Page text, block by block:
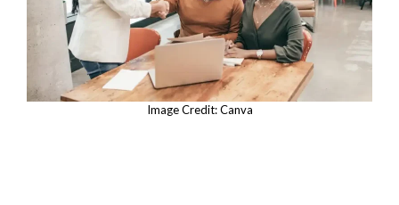
Image Credit: Canva